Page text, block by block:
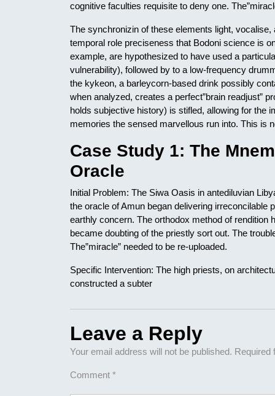
cognitive faculties requisite to deny one.
The synchronizin of these elements light,
temporal role preciseness that Bodoni science is
example, are hypothesized to have used a
vulnerability), followed by to a low-frequency
the kykeon, a barleycorn-based drink possibly
when analyzed, creates a perfect”brain readjust”
holds subjective history) is stifled, allowing for the
memories the sensed marvellous run into. This is
Case Study 1: The
Oracle
Initial Problem: The Siwa Oasis in antediluvian
the oracle of Amun began delivering
earthly concern. The orthodox method of
became doubting of the priestly sort out. The
The”miracle” needed to be re-uploaded.
Specific Intervention: The high priests, on
constructed a subter
Leave a Reply
Your email address will not be published. Required
Comment *